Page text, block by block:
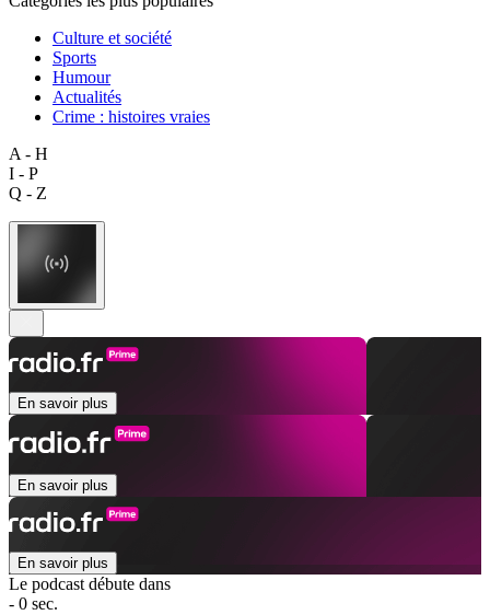
Culture et société
Sports
Humour
Actualités
Crime : histoires vraies
A - H
I - P
Q - Z
En savoir plus
En savoir plus
En savoir plus
Le podcast débute dans
- 0 sec.